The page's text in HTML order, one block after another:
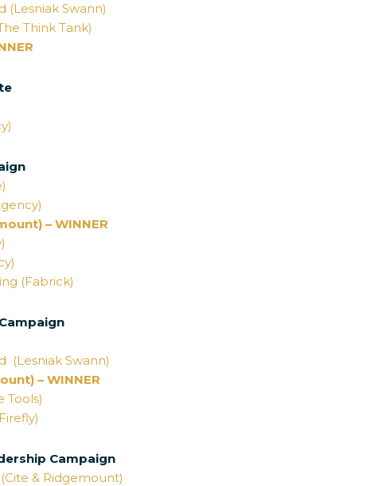
(Lesniak Swann)
Think Tank)
– WINNER
(Fabrick)
(Lesniak Swann)
– WINNER
Tools)
Campaign
& Ridgemount)